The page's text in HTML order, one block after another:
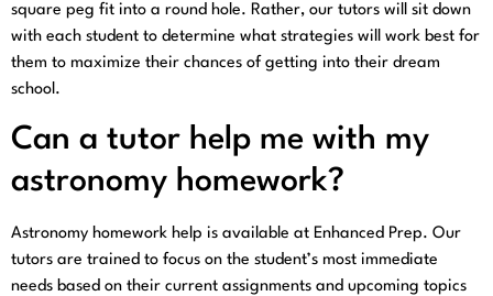
square peg fit into a round hole. Rather, our tutors will sit down
with each student to determine what strategies will work best for
them to maximize their chances of getting into their dream
school.
Can a tutor help me with my
astronomy homework?
Astronomy homework help is available at Enhanced Prep. Our
tutors are trained to focus on the student’s most immediate
needs based on their current assignments and upcoming topics